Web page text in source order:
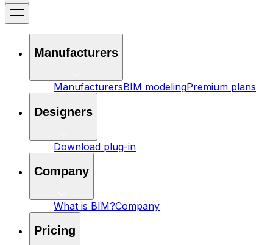
Manufacturers
ManufacturersBIM modelingPremium plans
Designers
Download plug-in
Company
What is BIM?Company
Pricing